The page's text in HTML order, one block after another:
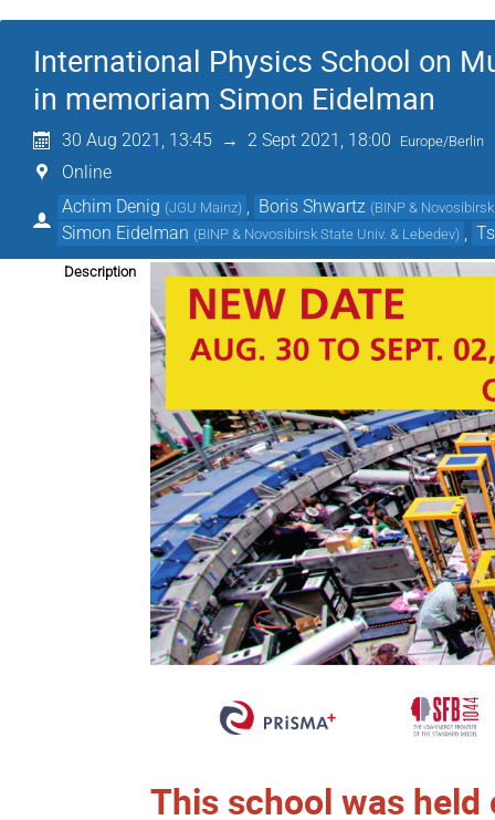
International Physics School on
in memoriam Simon Eidelman
30 Aug 2021, 13:45 → 2 Sept 2021, 18:00 Europe/Berlin
Online
Achim Denig (JGU Mainz) Boris Shwartz (BINP &
Simon Eidelman (BINP & Novosibirsk State Univ. & Lebedev)
Description
This school was